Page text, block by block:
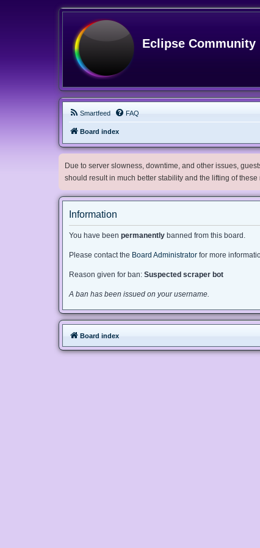
Eclipse Community
Smartfeed FAQ
Board index
Due to server slowness, downtime, and other issues,
should result in much better stability and the lifting of
Information
You have been permanently banned from this board.
Please contact the Board Administrator for more
Reason given for ban: Suspected scraper bot
A ban has been issued on your username.
Board index